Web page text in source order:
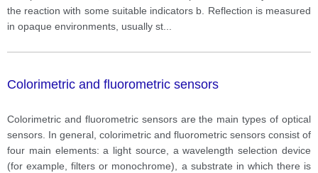
the reaction with some suitable indicators b. Reflection is measured
in opaque environments, usually st
Colorimetric and fluorometric sensors
Colorimetric and fluorometric sensors are the main types of optical
sensors. In general, colorimetric and fluorometric sensors consist of
four main elements: a light source, a wavelength selection device
(for example, filters or monochrome), a substrate in which there is